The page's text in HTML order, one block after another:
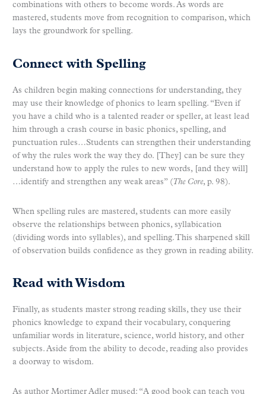
combinations with others to become words. As words are
mastered, students move from recognition to comparison, which
lays the groundwork for spelling.
Connect with Spelling
As children begin making connections for understanding, they
may use their knowledge of phonics to learn spelling. “Even if
you have a child who is a talented reader or speller, at least lead
him through a crash course in basic phonics, spelling, and
punctuation rules…Students can strengthen their understanding
of why the rules work the way they do. [They] can be sure they
understand how to apply the rules to new words, [and they will]
…identify and strengthen any weak areas” (The Core, p. 98).
When spelling rules are mastered, students can more easily
observe the relationships between phonics, syllabication
(dividing words into syllables), and spelling. This sharpened skill
of observation builds confidence as they grown in reading ability.
Read with Wisdom
Finally, as students master strong reading skills, they use their
phonics knowledge to expand their vocabulary, conquering
unfamiliar words in literature, science, world history, and other
subjects. Aside from the ability to decode, reading also provides
a doorway to wisdom.
As author Mortimer Adler mused: “A good book can teach you